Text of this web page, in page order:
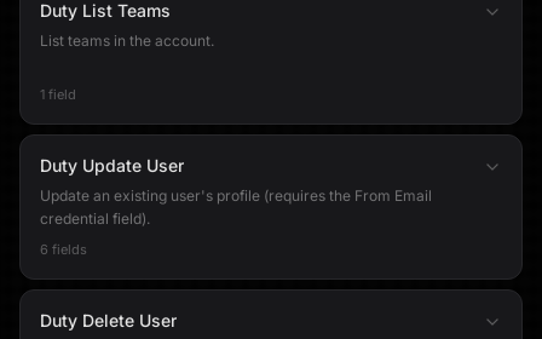
Duty List Teams
List teams in the account.
1 field
Duty Update User
Update an existing user's profile (requires the From Email
credential field).
6 fields
Duty Delete User